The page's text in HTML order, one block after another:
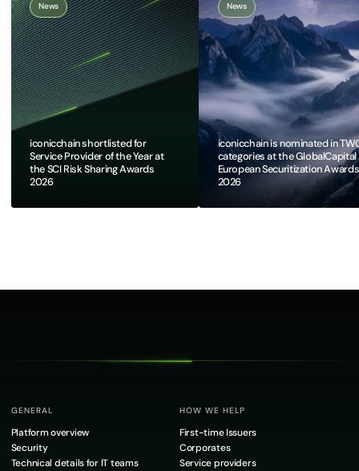
News
iconicchain shortlisted for
Service Provider of the Year at
the SCI Risk Sharing Awards
2026
News
iconicchain is nominated in
categories at the GlobalCapital
European Securitization Awards
2026​
GENERAL
Platform overview
Security
Technical details for IT teams
HOW WE HELP
First-time Issuers
Corporates
Service providers